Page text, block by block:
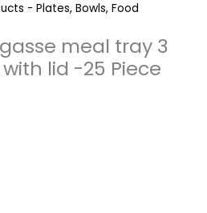
- Plates, Bowls, Food
meal tray 3
lid -25 Piece